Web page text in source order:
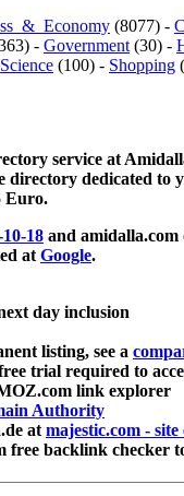
(8077) -
- Government (30) -
Science (100) - Shopping
service at
directory dedicated to
Euro.
18 and amidalla.com
at Google.
day inclusion
listing, see a
trial required to
link explorer
Authority
at majestic.com -
free backlink checker